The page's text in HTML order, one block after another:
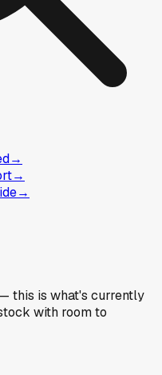
→
→
→
this is what's currently
with room to